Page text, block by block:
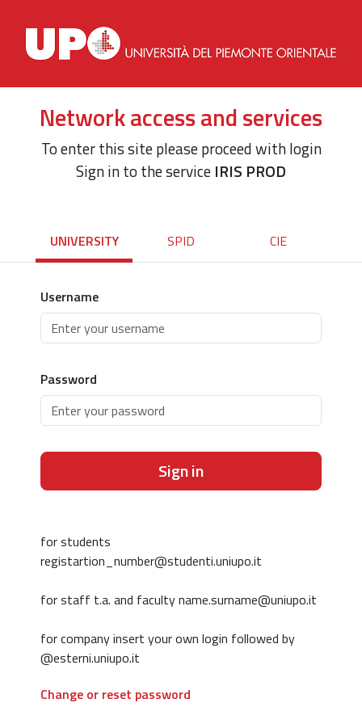
Network access and services
To enter this site please proceed with login
Sign in to the service IRIS PROD
UNIVERSITY SPID CIE
Username
Password
Sign in
for students
registartion_number@studenti.uniupo.it
for staff t.a. and faculty name.surname@uniupo.it
for company insert your own login followed by
@esterni.uniupo.it
Change or reset password